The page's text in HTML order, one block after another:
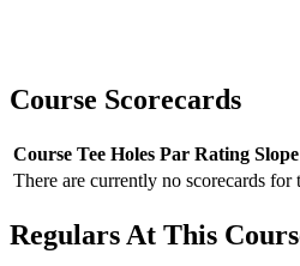
Course Scorecards
Course Tee Holes Par Rating Slope
There are currently no scorecards for
Regulars At This